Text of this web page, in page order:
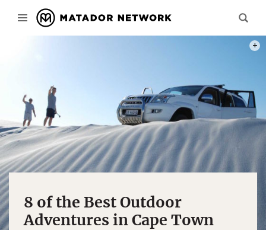
8 of the Best Outdoor
Adventures in Cape Town